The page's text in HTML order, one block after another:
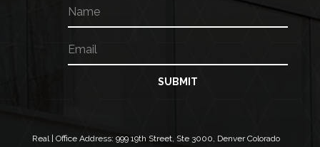
a
m
e
N
a
m
i
m
a
SUBMIT
Real | Office Address: 999 19th Street, Ste 3000, Denver Colorado